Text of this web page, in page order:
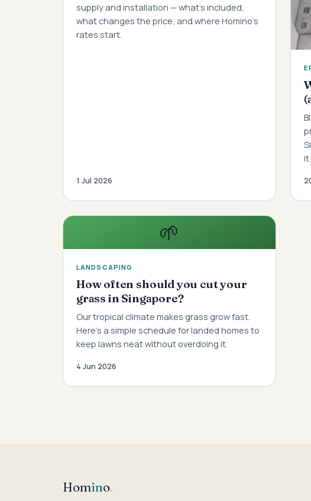
supply and installation — what's included,
what changes the price, and where Homino's
rates start.
1 Jul 2026
it.
🌱
LANDSCAPING
How often should you cut your
grass in Singapore?
Our tropical climate makes grass grow fast.
Here's a simple schedule for landed homes to
keep lawns neat without overdoing it.
4 Jun 2026
Homino.